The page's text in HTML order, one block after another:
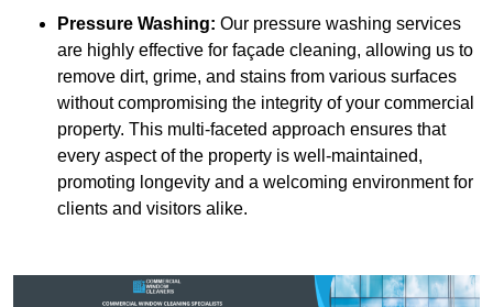
Pressure Washing: Our pressure washing services
are highly effective for façade cleaning, allowing us to
remove dirt, grime, and stains from various surfaces
without compromising the integrity of your commercial
property. This multi-faceted approach ensures that
every aspect of the property is well-maintained,
promoting longevity and a welcoming environment for
clients and visitors alike.